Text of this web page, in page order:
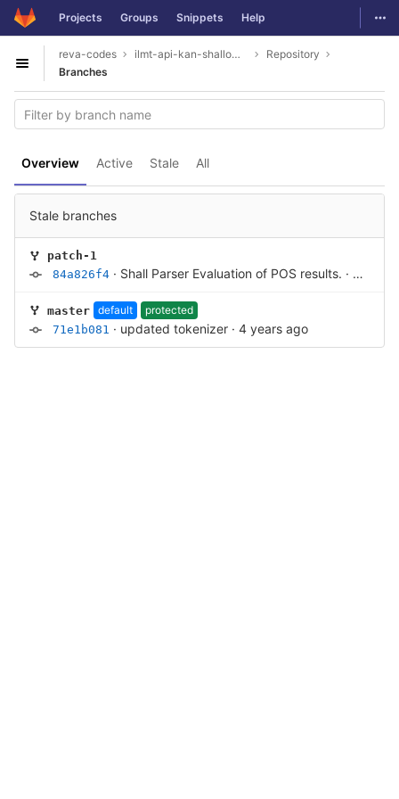
Skip to content
GitLab Projects Groups Snippets Help
Open sidebar
reva-codes ilmt-api-kan-shallowparser
Repository
Branches
Overview Active Stale All
Stale branches
patch-1
84a826f4 · Shall Parser Evaluation of POS results. · 4
master default
protected
71e1b081 · updated tokenizer · 4 years ago